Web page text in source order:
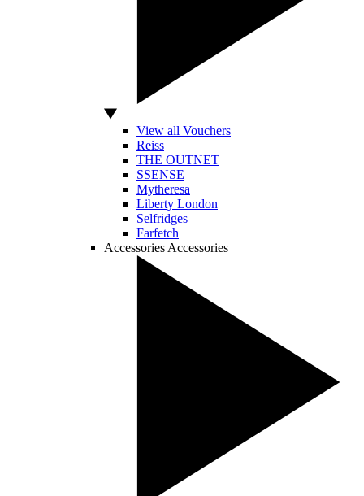
View all Vouchers
Reiss
THE OUTNET
SSENSE
Mytheresa
Liberty London
Selfridges
Farfetch
Accessories Accessories